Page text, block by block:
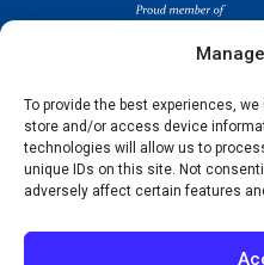
To provide the best experiences,
store and/or access device
technologies will allow us to
unique IDs on this site. Not
adversely affect certain features
SELF-
NOTICE OF
NOTICE OF